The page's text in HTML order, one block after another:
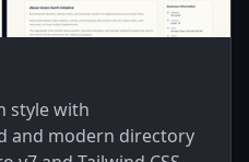
style with
and modern directory